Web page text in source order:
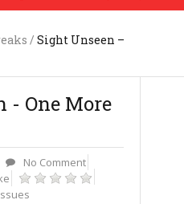
/ Sight Unseen –
- One More
No Comment